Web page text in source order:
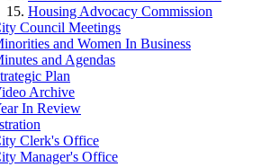
Housing Advocacy Commission
Council Meetings
and Women In Business
and Agendas
Plan
Archive
In Review
Clerk's Office
Manager's Office